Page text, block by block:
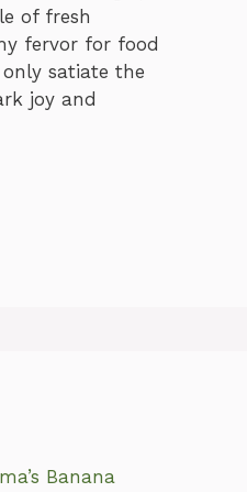
of fresh
fervor for food
satiate the
joy and
Banana